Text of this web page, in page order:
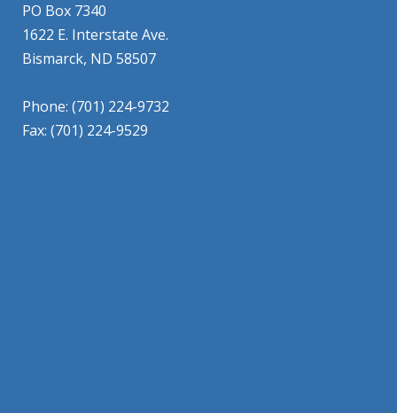
PO Box 7340
1622 E. Interstate Ave.
Bismarck, ND 58507
Phone: (701) 224-9732
Fax: (701) 224-9529